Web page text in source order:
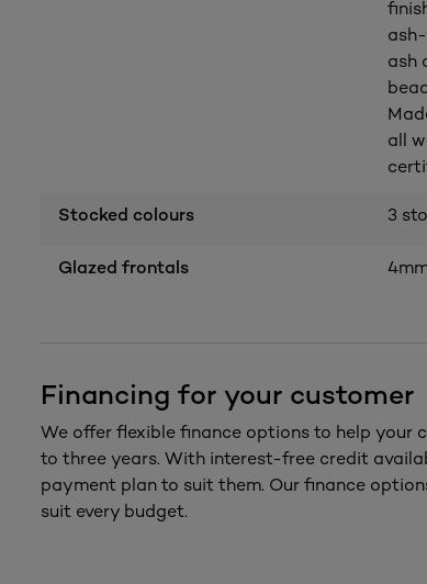
ash
all
Stocked colours 3
Glazed frontals
Financing for your customer
We offer flexible finance options to help your
to three years. With interest-free credit
payment plan to suit them. Our finance
suit every budget.